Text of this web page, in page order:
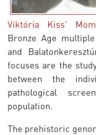
Viktória Kiss'
Bronze Age
and
focuses are the
between the
pathological
population.
The prehistoric